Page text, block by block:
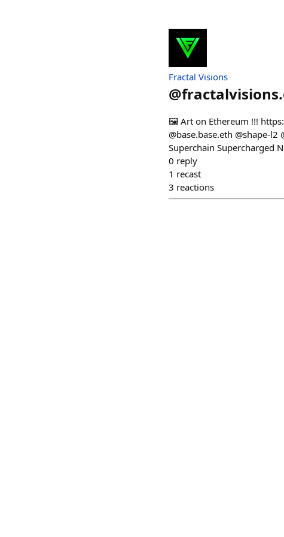
Fractal Visions
@
🖼️ Art on Ethereum !!!
@base.base.eth @shape-
Superchain Supercharged
0 reply
1 recast
3 reactions